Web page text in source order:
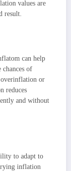
values are
result.
can help
chances of
overinflation or
reduces
and without
to adapt to
inflation